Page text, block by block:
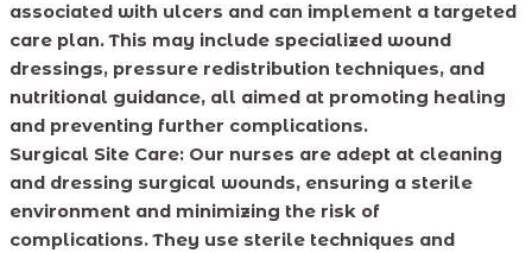
associated with ulcers and can implement a targeted
care plan. This may include specialized wound
dressings, pressure redistribution techniques, and
nutritional guidance, all aimed at promoting healing
and preventing further complications.
Surgical Site Care:Our nurses are adept at cleaning
and dressing surgical wounds, ensuring a sterile
environment and minimizing the risk of
complications. They use sterile techniques and